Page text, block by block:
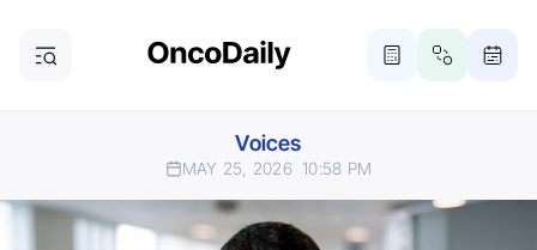
Voices
MAY 25, 2026 10:58 PM